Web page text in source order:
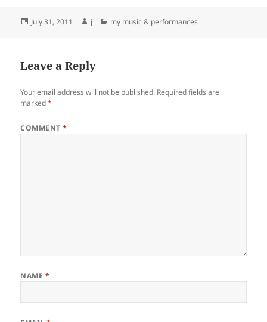
Posted
July 31, 2011 Author
j Categories
my music & performances
Leave a Reply
Your email address will not be published. Required fields are
marked*
COMMENT*
NAME *